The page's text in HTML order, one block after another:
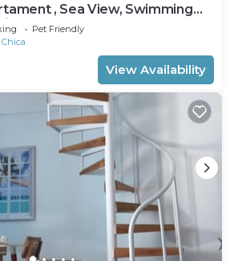
, Sea View, Swimming
Apt 29
Pet Friendly
View Availability